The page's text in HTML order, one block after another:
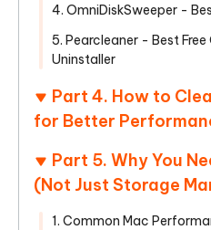
4. OmniDiskSweeper -
5. Pearcleaner - Best
Uninstaller
Part 4. How to
for Better
Part 5. Why You
(Not Just Storage
1. Common Mac